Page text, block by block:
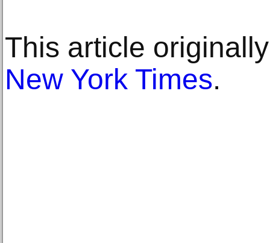
This article
New York Times.